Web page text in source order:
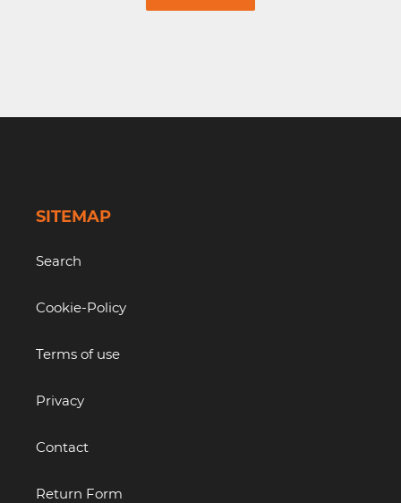
SITEMAP
Search
Cookie-Policy
Terms of use
Privacy
Contact
Return Form